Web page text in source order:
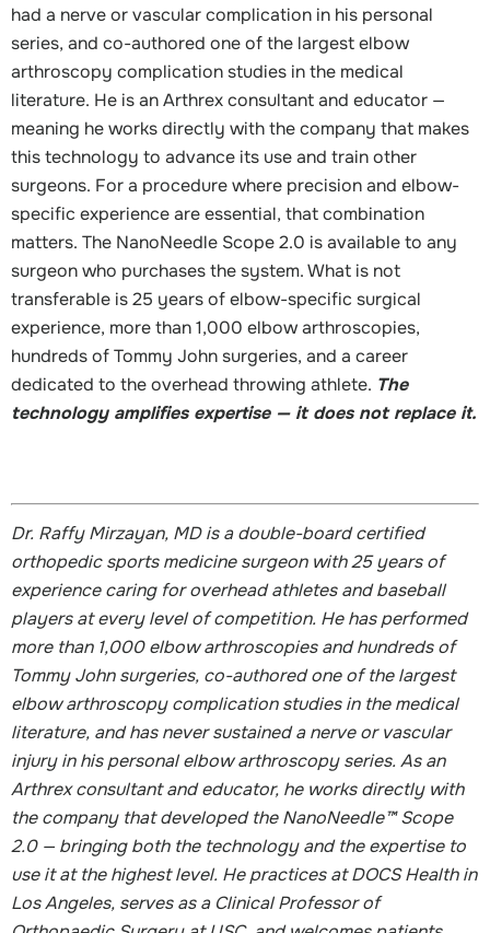
had a nerve or vascular complication in his personal
series, and co-authored one of the largest elbow
arthroscopy complication studies in the medical
literature. He is an Arthrex consultant and educator —
meaning he works directly with the company that makes
this technology to advance its use and train other
surgeons. For a procedure where precision and elbow-
specific experience are essential, that combination
matters. The NanoNeedle Scope 2.0 is available to any
surgeon who purchases the system. What is not
transferable is 25 years of elbow-specific surgical
experience, more than 1,000 elbow arthroscopies,
hundreds of Tommy John surgeries, and a career
dedicated to the overhead throwing athlete. The
technology amplifies expertise — it does not replace it.
Dr. Raffy Mirzayan, MD is a double-board certified
orthopedic sports medicine surgeon with 25 years of
experience caring for overhead athletes and baseball
players at every level of competition. He has performed
more than 1,000 elbow arthroscopies and hundreds of
Tommy John surgeries, co-authored one of the largest
elbow arthroscopy complication studies in the medical
literature, and has never sustained a nerve or vascular
injury in his personal elbow arthroscopy series. As an
Arthrex consultant and educator, he works directly with
the company that developed the NanoNeedle™ Scope
2.0 — bringing both the technology and the expertise to
use it at the highest level. He practices at DOCS Health in
Los Angeles, serves as a Clinical Professor of